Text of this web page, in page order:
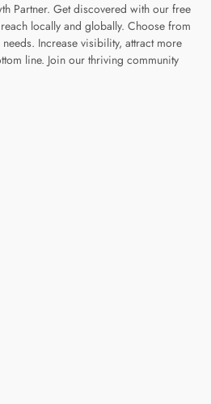
Partner. Get discovered with our free
locally and globally. Choose from
Increase visibility, attract more
line. Join our thriving community
page